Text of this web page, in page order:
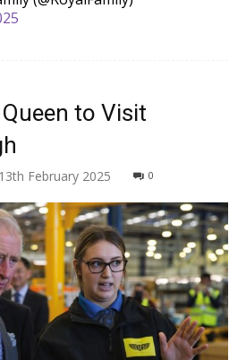
to Visit
13th February 2025 0